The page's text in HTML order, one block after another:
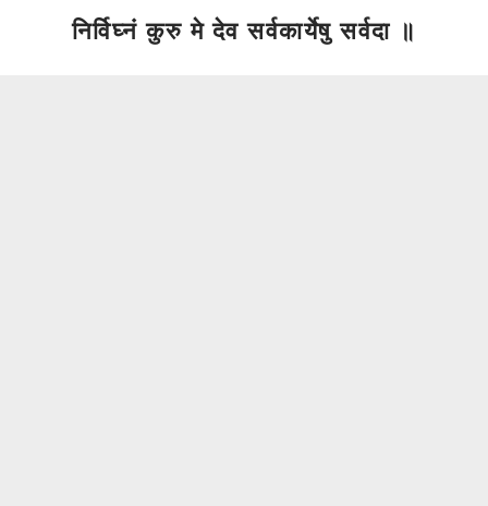
निर्विघ्नं कुरु मे देव सर्वकार्येषु सर्वदा ॥